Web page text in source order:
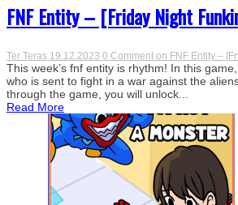
FNF Entity – [Friday Night
Ter Teras 19.12.2023 0 Comment on FNF Entity –
This week’s fnf entity is rhythm! In this
who is sent to fight in a war against the
through the game, you will unlock...
Read More